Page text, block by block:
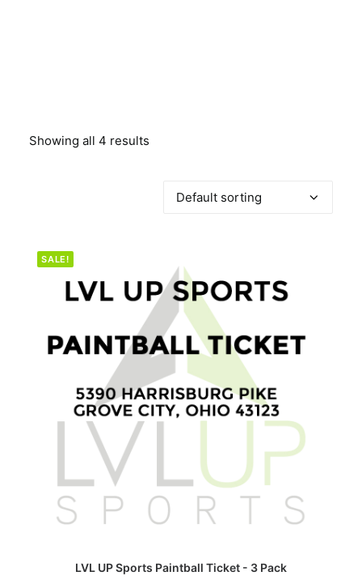
Showing all 4 results
SALE!
ADD TO CART
LVL UP Sports Paintball Ticket - 3 Pack